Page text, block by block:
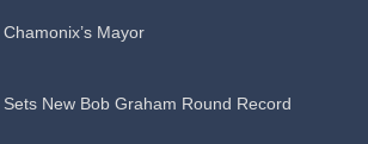
Mayor
New Bob Graham Round Record